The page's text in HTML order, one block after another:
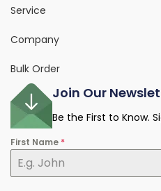
Service
Company
Bulk Order
Join Our
Be the First to Know.
First Name *